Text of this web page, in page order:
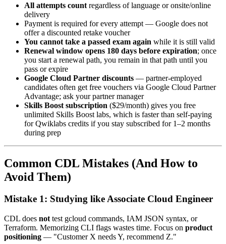
All attempts count regardless of language or onsite/online
delivery
Payment is required for every attempt — Google does not
offer a discounted retake voucher
You cannot take a passed exam again while it is still valid
Renewal window opens 180 days before expiration; once
you start a renewal path, you remain in that path until you
pass or expire
Google Cloud Partner discounts — partner-employed
candidates often get free vouchers via Google Cloud Partner
Advantage; ask your partner manager
Skills Boost subscription ($29/month) gives you free
unlimited Skills Boost labs, which is faster than self-paying
for Qwiklabs credits if you stay subscribed for 1–2 months
during prep
Common CDL Mistakes (And How to
Avoid Them)
Mistake 1: Studying like Associate Cloud Engineer
CDL does not test gcloud commands, IAM JSON syntax, or
Terraform. Memorizing CLI flags wastes time. Focus on product
positioning — "Customer X needs Y, recommend Z."